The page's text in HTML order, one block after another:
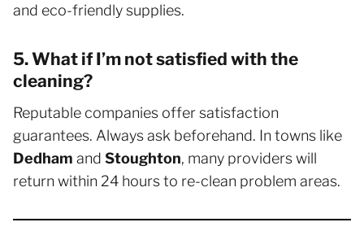
and eco-friendly supplies.
5. What if I’m not satisfied with the
cleaning?
Reputable companies offer satisfaction
guarantees. Always ask beforehand. In towns like
Dedham and Stoughton, many providers will
return within 24 hours to re-clean problem areas.